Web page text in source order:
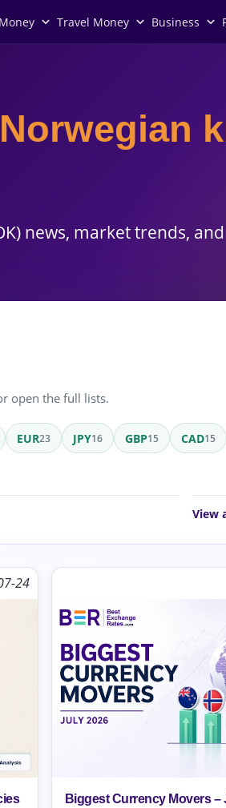
Travel Money Business
news, market trends,
open the full lists.
EUR23 JPY16 GBP15 CAD15
View
24
Biggest Currency Movers –